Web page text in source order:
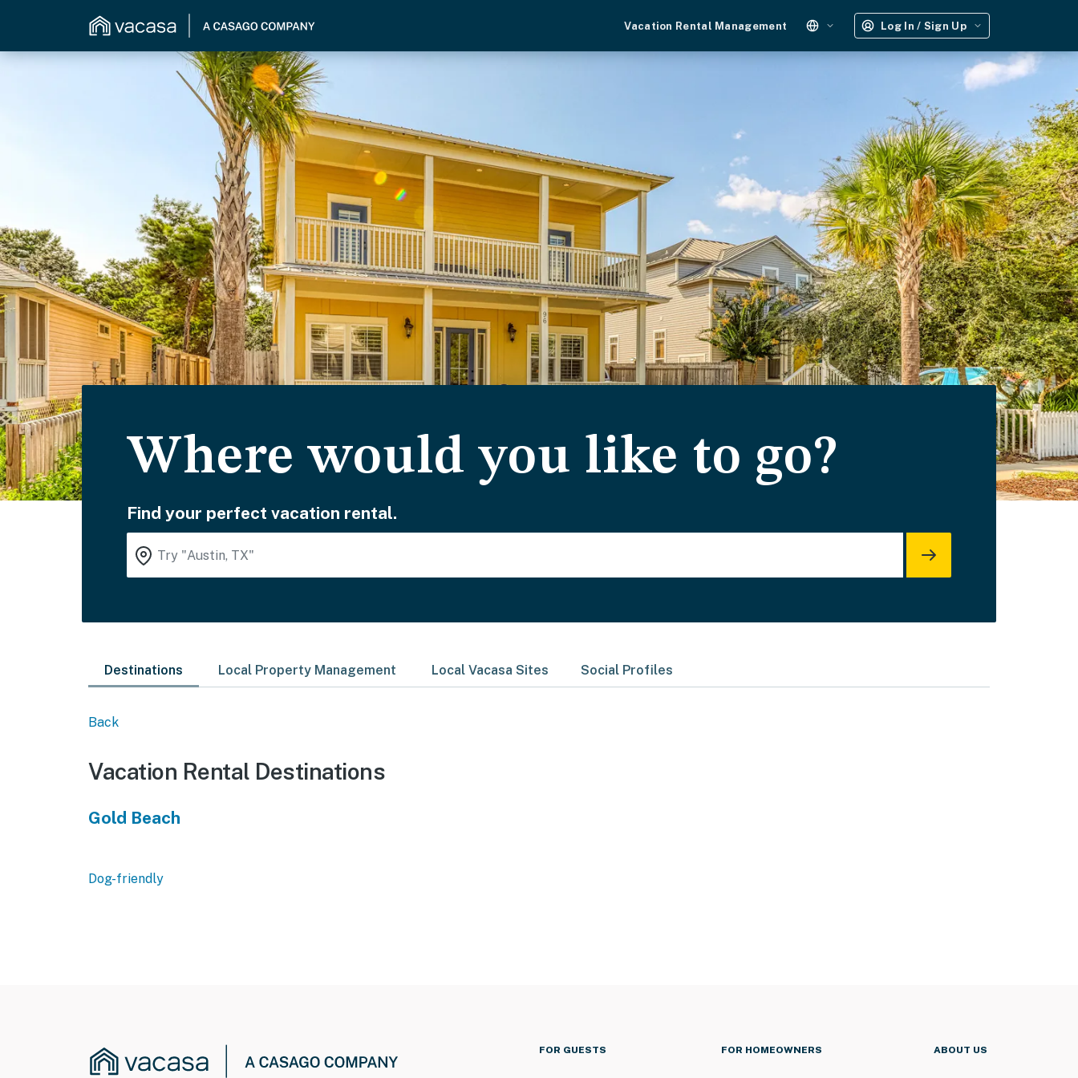
Vacation Rental Management Log In / Sign Up
Where would you like to go?
Find your perfect vacation rental.
Destinations Local Property Management Local Vacasa Sites Social Profiles
Back
Vacation Rental Destinations
Gold Beach
Dog-friendly
FOR GUESTS FOR HOMEOWNERS ABOUT US